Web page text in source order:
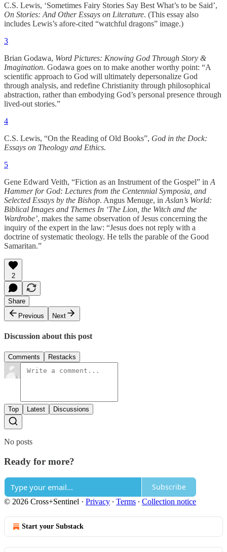
C.S. Lewis, ‘Sometimes Fairy Stories Say Best What’s to be Said’,
On Stories: And Other Essays on Literature. (This essay also
includes Lewis’s afore-cited “watchful dragons” image.)
3
Brian Godawa, Word Pictures: Knowing God Through Story &
Imagination. Godawa goes on to make another worthy point: “A
scientific approach to God will ultimately depersonalize God
through analysis, and redefine Christianity through philosophical
abstraction, rather than embodying God’s personal presence through
lived-out stories.”
4
C.S. Lewis, “On the Reading of Old Books”, God in the Dock:
Essays on Theology and Ethics.
5
Gene Edward Veith, “Fiction as an Instrument of the Gospel” in A
Hammer for God: Lectures from the Centennial Symposia, and
Selected Essays by the Bishop. Angus Menuge, in Aslan’s World:
Biblical Images and Themes In ‘The Lion, the Witch and the
Wardrobe’, makes the same observation of Jesus concerning the
inquiry of the expert in the law: “Jesus does not reply with a
doctrine of systematic theology. He tells the parable of the Good
Samaritan.”
2
Share
Previous
Next
Discussion about this post
Comments Restacks
Top Latest Discussions
No posts
Ready for more?
Subscribe
© 2026 Cross+Sentinel · Privacy ∙ Terms ∙ Collection notice
Start your Substack